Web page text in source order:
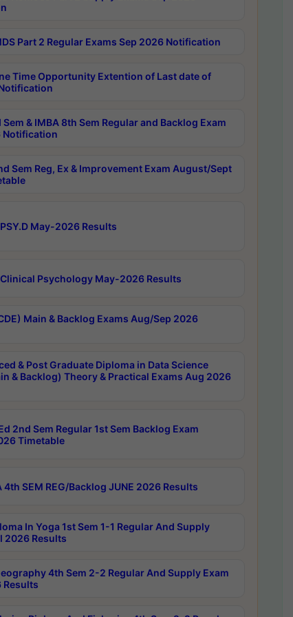
Part 2 Regular Exams Sep 2026 Notification
Time Opportunity Extention of Last date of
Sem & IMBA 8th Sem Regular and Backlog Exam
Notification
Sem Reg, Ex & Improvement Exam August/Sept
May-2026 Results
Clinical Psychology May-2026 Results
Main & Backlog Exams Aug/Sep 2026
& Post Graduate Diploma in Data Science
& Backlog) Theory & Practical Exams Aug 2026
2nd Sem Regular 1st Sem Backlog Exam
Timetable
4th SEM REG/Backlog JUNE 2026 Results
In Yoga 1st Sem 1-1 Regular And Supply
2026 Results
4th Sem 2-2 Regular And Supply Exam
Results